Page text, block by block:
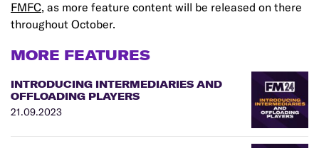
FMFC, as more feature content will be released on there
throughout October.
MORE FEATURES
INTRODUCING INTERMEDIARIES AND
OFFLOADING PLAYERS
21.09.2023